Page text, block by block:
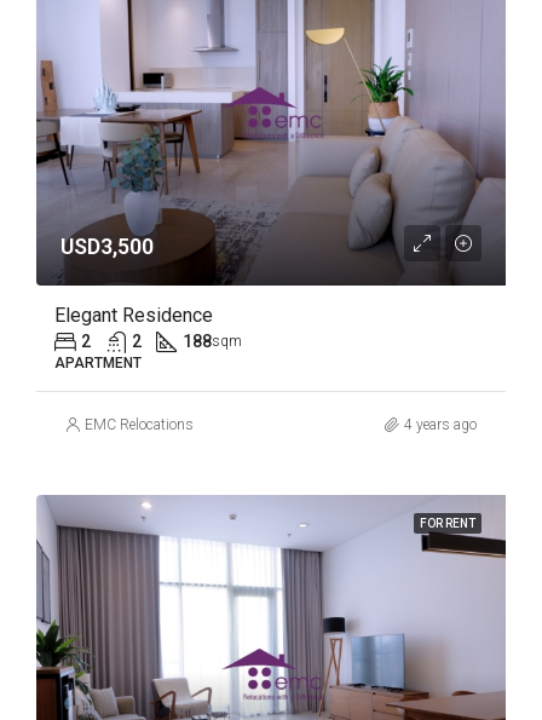
USD3,500
Elegant Residence
2 2 188sqm
APARTMENT
EMC Relocations 4 years ago
FOR RENT